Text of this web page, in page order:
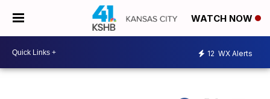
WATCH NOW
12 WX Alerts